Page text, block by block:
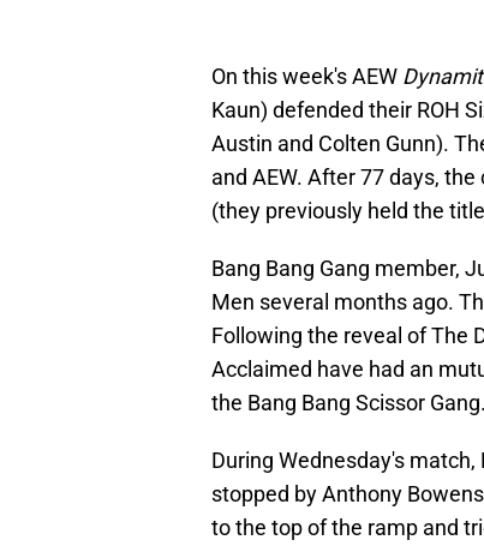
On this week's AEW
Kaun) defended their ROH
Austin and Colten Gunn).
and AEW. After 77 days,
(they previously held the
Bang Bang Gang member,
Men several months ago.
Following the reveal of The
Acclaimed have had an
the Bang Bang Scissor Gang.
During Wednesday's
stopped by Anthony
to the top of the ramp and